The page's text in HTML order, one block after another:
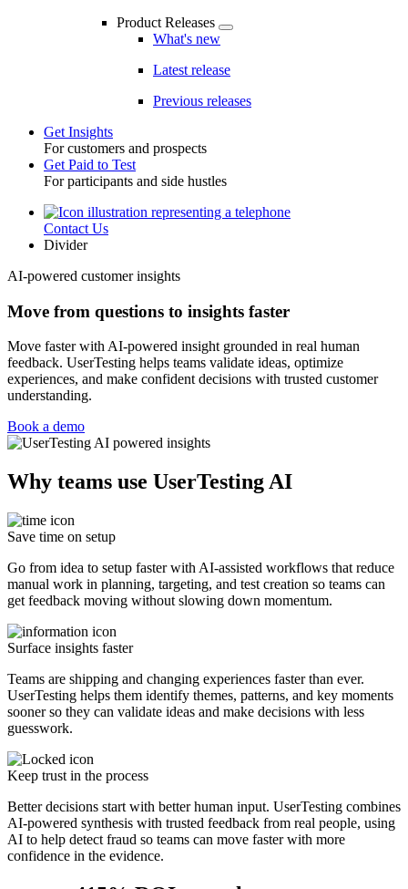
Product Releases
What's new
Latest release
Previous releases
Toggle
Get Insights
For customers and prospects
Get Paid to Test
For participants and side hustles
UtilityContact Us
Divider
AI-powered customer insights
Move from questions to insights faster
Move faster with AI-powered insight grounded in real human
feedback. UserTesting helps teams validate ideas, optimize
experiences, and make confident decisions with trusted customer
understanding.
Book a demo
Why teams use UserTesting AI
Save time on setup
Go from idea to setup faster with AI-assisted workflows that reduce
manual work in planning, targeting, and test creation so teams can
get feedback moving without slowing down momentum.
Surface insights faster
Teams are shipping and changing experiences faster than ever.
UserTesting helps them identify themes, patterns, and key moments
sooner so they can validate ideas and make decisions with less
guesswork.
Keep trust in the process
Better decisions start with better human input. UserTesting combines
AI-powered synthesis with trusted feedback from real people, using
AI to help detect fraud so teams can move faster with more
confidence in the evidence.